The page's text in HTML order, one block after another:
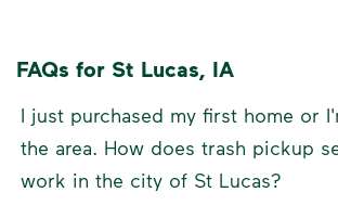
FAQs for St Lucas, IA
I just purchased my first home or
the area. How does trash pickup
work in the city of St Lucas?